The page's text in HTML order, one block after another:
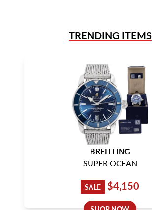
TRENDING ITEMS
BREITLING
SUPER OCEAN
SALE $4,150